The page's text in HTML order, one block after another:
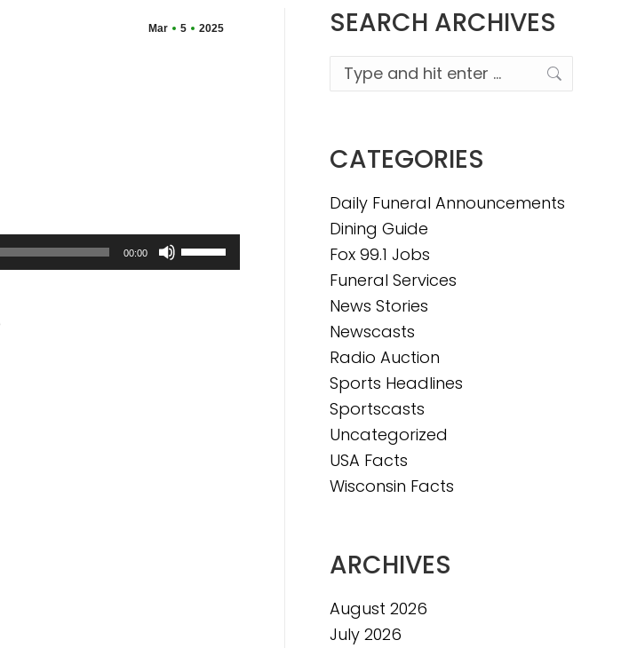
Mar 5 2025
00:00
Use
Up/Down
SEARCH ARCHIVES
Search:
CATEGORIES
Daily Funeral Announcements
Dining Guide
Fox 99.1 Jobs
Funeral Services
News Stories
Newscasts
Radio Auction
Sports Headlines
Sportscasts
Uncategorized
USA Facts
Wisconsin Facts
ARCHIVES
August 2026
July 2026